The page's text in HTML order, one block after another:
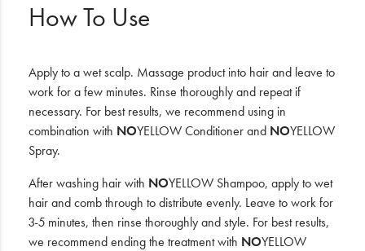
How To Use
Apply to a wet scalp. Massage product into hair and leave to
work for a few minutes. Rinse thoroughly and repeat if
necessary. For best results, we recommend using in
combination with NOYELLOW Conditioner and NOYELLOW
Spray.
After washing hair with NOYELLOW Shampoo, apply to wet
hair and comb through to distribute evenly. Leave to work for
3-5 minutes, then rinse thoroughly and style. For best results,
we recommend ending the treatment with NOYELLOW